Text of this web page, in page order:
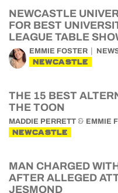
NEWCASTLE
FOR BEST
LEAGUE TABLE
EMMIE FOSTER
NEWCASTLE
THE 15 BEST
THE TOON
MADDIE PERRETT & EMMIE
NEWCASTLE
MAN CHARGED
AFTER ALLEGED
JESMOND